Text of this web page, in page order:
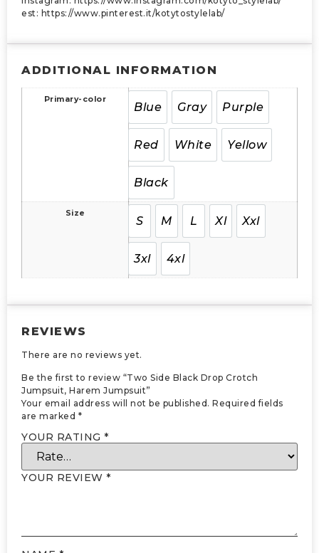
est: https://www.pinterest.it/kotytostylelab/
ADDITIONAL INFORMATION
Primary-color
Blue Gray Purple
Red White Yellow
Black
Size
S M L Xl Xxl
3xl 4xl
REVIEWS
There are no reviews yet.
Be the first to review “Two Side Black Drop Crotch
Jumpsuit, Harem Jumpsuit”
Your email address will not be published. Required fields
are marked *
YOUR RATING *
YOUR REVIEW *